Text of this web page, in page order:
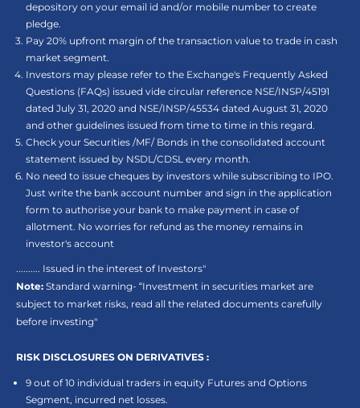
depository on your email id and/or mobile number to create
pledge.
Pay 20% upfront margin of the transaction value to trade in cash
market segment.
Investors may please refer to the Exchange's Frequently Asked
Questions (FAQs) issued vide circular reference NSE/INSP/45191
dated July 31, 2020 and NSE/INSP/45534 dated August 31, 2020
and other guidelines issued from time to time in this regard.
Check your Securities /MF/ Bonds in the consolidated account
statement issued by NSDL/CDSL every month.
No need to issue cheques by investors while subscribing to IPO.
Just write the bank account number and sign in the application
form to authorise your bank to make payment in case of
allotment. No worries for refund as the money remains in
investor's account
.......... Issued in the interest of Investors"
Note: Standard warning- “Investment in securities market are
subject to market risks, read all the related documents carefully
before investing"
RISK DISCLOSURES ON DERIVATIVES :
9 out of 10 individual traders in equity Futures and Options
Segment, incurred net losses.